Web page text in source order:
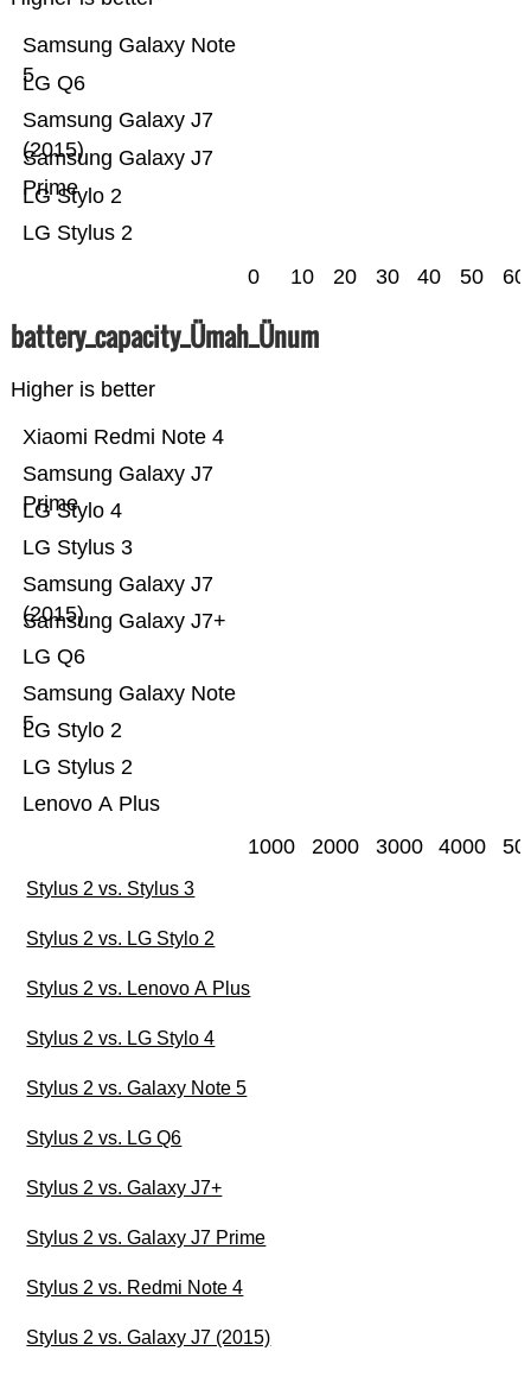
LG Stylus 2
LG Stylo 2
Samsung Galaxy J7
Prime
Samsung Galaxy J7
(2015)
LG Q6
Samsung Galaxy Note
5
0 10 20 30 40 50 60
battery_capacity_Ümah_Ünum
Higher is better
Lenovo A Plus
LG Stylus 2
LG Stylo 2
Samsung Galaxy Note
5
LG Q6
Samsung Galaxy J7+
Samsung Galaxy J7
(2015)
LG Stylus 3
LG Stylo 4
Samsung Galaxy J7
Prime
Xiaomi Redmi Note 4
1000 2000 3000 4000
Stylus 2 vs. Stylus 3
Stylus 2 vs. LG Stylo 2
Stylus 2 vs. Lenovo A Plus
Stylus 2 vs. LG Stylo 4
Stylus 2 vs. Galaxy Note 5
Stylus 2 vs. LG Q6
Stylus 2 vs. Galaxy J7+
Stylus 2 vs. Galaxy J7 Prime
Stylus 2 vs. Redmi Note 4
Stylus 2 vs. Galaxy J7 (2015)